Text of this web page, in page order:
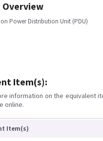
Power Distribution Unit (PDU)
Item(s):
information on the equivalent
online.
Item(s)